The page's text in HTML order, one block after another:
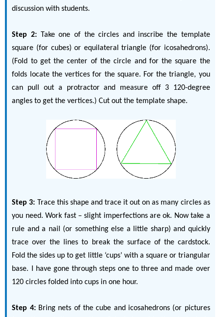
discussion with students.
Step 2: Take one of the circles and inscribe the template
square (for cubes) or equilateral triangle (for icosahedrons).
(Fold to get the center of the circle and for the square the
folds locate the vertices for the square. For the triangle, you
can pull out a protractor and measure off 3 120-degree
angles to get the vertices.) Cut out the template shape.
Step 3: Trace this shape and trace it out on as many circles as
you need. Work fast – slight imperfections are ok. Now take a
rule and a nail (or something else a little sharp) and quickly
trace over the lines to break the surface of the cardstock.
Fold the sides up to get little ‘cups’ with a square or triangular
base. I have gone through steps one to three and made over
120 circles folded into cups in one hour.
Step 4: Bring nets of the cube and icosahedrons (or pictures